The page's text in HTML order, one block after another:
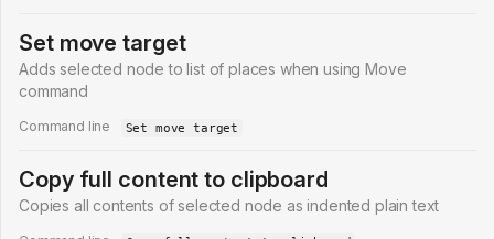
Set move target
Adds selected node to list of places when using Move
command
Command line Set move target
Copy full content to clipboard
Copies all contents of selected node as indented plain text